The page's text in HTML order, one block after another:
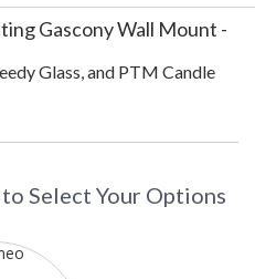
Gascony Wall Mount -
Glass, and PTM Candle
Select Your Options